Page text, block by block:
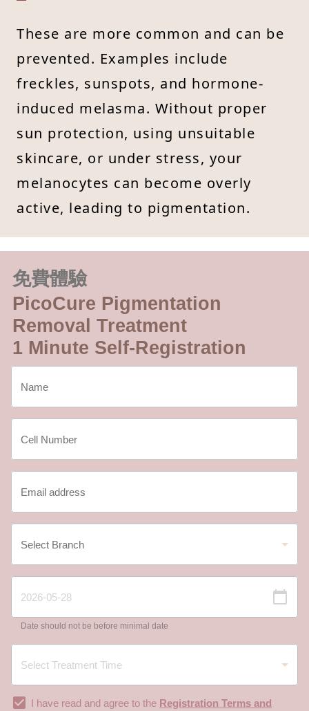
These are more common and can be
prevented. Examples include
freckles, sunspots, and hormone-
induced melasma. Without proper
sun protection, using unsuitable
skincare, or under stress, your
melanocytes can become overly
active, leading to pigmentation.
免費體驗
PicoCure Pigmentation
Removal Treatment
1 Minute Self-Registration
Date should not be before minimal date
I have read and agree to the Registration Terms and